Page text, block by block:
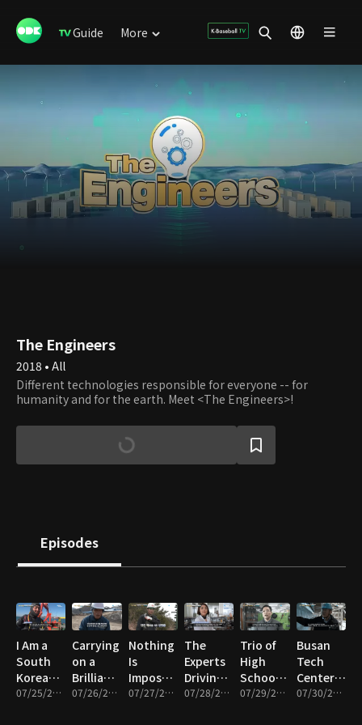
Guide More
The Engineers
2018 • All
Different technologies responsible for everyone -- for
humanity and for the earth. Meet <The Engineers>!
Episodes
I Am a
South
Korean
Industrial
07/25/2025 • 12m
Carrying
on a
Brilliant
Legacy!07/26/2025 • 12m
Nothing
Is
Impossible!
South07/27/2025 • 12m
The
Experts
Driving
the K- 07/28/2025 • 12m
Trio of
High
School
Girls
07/29/2025 • 11m
Busan
Tech
Center, a
Treasure
07/30/2025 • 11m